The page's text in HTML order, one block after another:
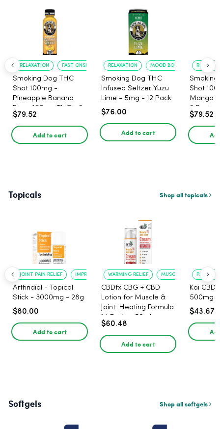
RELAXATION FAST ONSET
Smoking Dog THC
Shot 100mg -
Pineapple Banana
Berry 100mg THC - 6
Pack
$79.52
Add to cart
RELAXATION MOOD BOOST
Smoking Dog THC
Infused Seltzer Yuzu
Lime - 5mg - 12 Pack
$76.00
Add to cart
Smoking
Shot
Mango
6 Pack
$79.52
Topicals Shop all topicals
JOINT PAIN RELIEF IMPROVED MOBILITY
Arthridiol - Topical
Stick - 3000mg - 28g
$80.00
Add to cart
WARMING RELIEF MUSCLE SOOTHING
CBDfx CBG + CBD
Lotion for Muscle &
Joint: Heating Formula
1:1 Ratio - 50ml
$60.48
Add to cart
PAIN
Koi CBD
500mg -
$43.67
Softgels Shop all softgels